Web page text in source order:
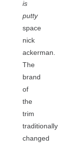
is
putty
space
nick
ackerman.
The
brand
of
the
trim
traditionally
changed